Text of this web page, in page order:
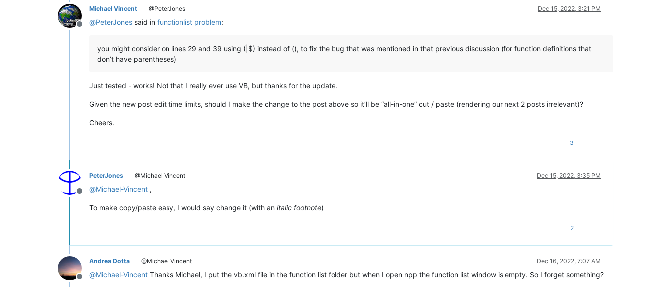
</functionName
</parser>
NotepadPlus
Offline
Michael Vincent @PeterJones Dec 15, 2022, 3:21 PM
@PeterJones said in functionlist problem:
you might consider on lines 29 and 39 using (|$) instead of (), to fix the bug that was mentioned in that previous discussion (for function definitions that
don’t have parentheses)
Just tested - works! Not that I really ever use VB, but thanks for the update.
Given the new post edit time limits, should I make the change to the post above so it’ll be “all-in-one” cut / paste (rendering our next 2 posts irrelevant)?
Cheers.
3
Offline
PeterJones @Michael Vincent Dec 15, 2022, 3:35 PM
@Michael-Vincent ,
To make copy/paste easy, I would say change it (with an italic footnote)
2
Offline
Andrea Dotta @Michael Vincent Dec 16, 2022, 7:07 AM
@Michael-Vincent Thanks Michael, I put the vb.xml file in the function list folder but when I open npp the function list window is empty. So I forget something?